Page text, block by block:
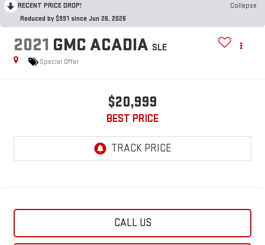
RECENT PRICE DROP!
Collapse
Reduced by $991 since Jun 26, 2026
2021 GMC ACADIA SLE
Special Offer
$20,999
BEST PRICE
CALL US